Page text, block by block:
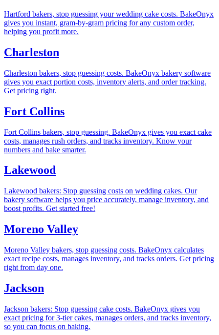
Hartford bakers, stop guessing your wedding cake costs. BakeOnyx
gives you instant, gram-by-gram pricing for any custom order,
helping you profit more.
Charleston
Charleston bakers, stop guessing costs. BakeOnyx bakery software
gives you exact portion costs, inventory alerts, and order tracking.
Get pricing right.
Fort Collins
Fort Collins bakers, stop guessing. BakeOnyx gives you exact cake
costs, manages rush orders, and tracks inventory. Know your
numbers and bake smarter.
Lakewood
Lakewood bakers: Stop guessing costs on wedding cakes. Our
bakery software helps you price accurately, manage inventory, and
boost profits. Get started free!
Moreno Valley
Moreno Valley bakers, stop guessing costs. BakeOnyx calculates
exact recipe costs, manages inventory, and tracks orders. Get pricing
right from day one.
Jackson
Jackson bakers: Stop guessing cake costs. BakeOnyx gives you
exact pricing for 3-tier cakes, manages orders, and tracks inventory,
so you can focus on baking.